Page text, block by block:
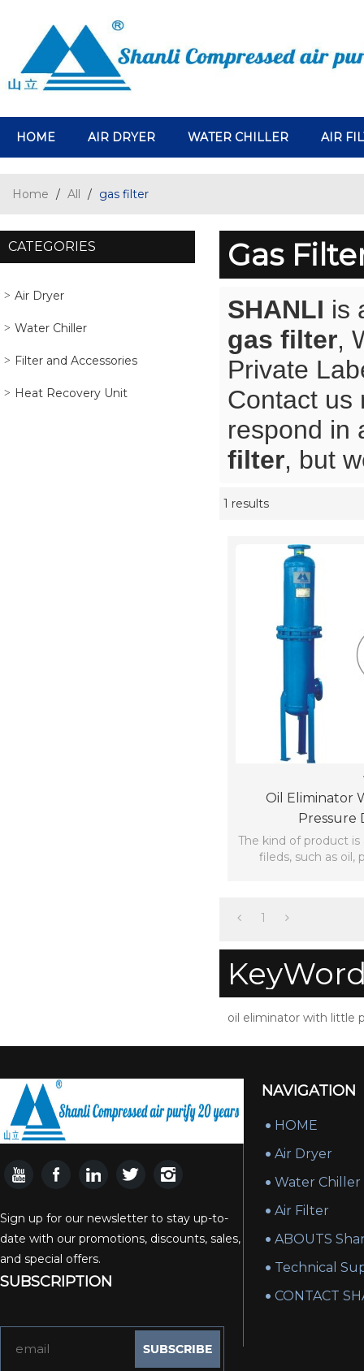
HOME AIR DRYER WATER CHILLER AIR
Home / All / gas filter
CATEGORIES
Air Dryer
Water Chiller
Filter and Accessories
Heat Recovery Unit
Gas
SHANLI is
gas filter,
Private
Contact us
respond in
filter, but
1 results
Oil Eliminator
Pressure
The kind of product
fileds, such as oil,
1
oil eliminator with little
Sign up for our newsletter to stay up-to-
date with our promotions, discounts, sales,
and special offers.
SUBSCRIPTION
NAVIGATION
HOME
Air Dryer
Water Chiller
Air Filter
ABOUTS
Technical
CONTACT